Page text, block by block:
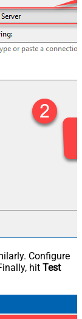
Configure
hit Test